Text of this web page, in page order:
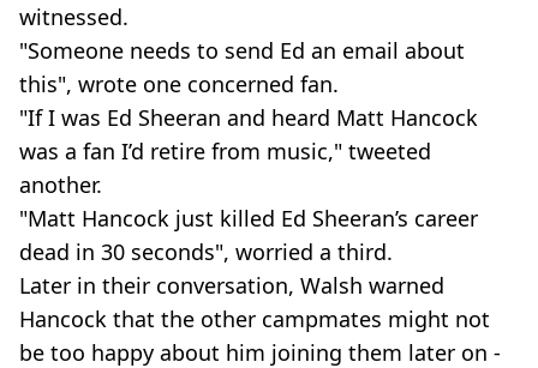
witnessed.
"Someone needs to send Ed an email about
this", wrote one concerned fan.
"If I was Ed Sheeran and heard Matt Hancock
was a fan I’d retire from music," tweeted
another.
"Matt Hancock just killed Ed Sheeran’s career
dead in 30 seconds", worried a third.
Later in their conversation, Walsh warned
Hancock that the other campmates might not
be too happy about him joining them later on -